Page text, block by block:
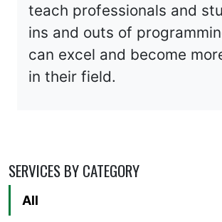
teach professionals and
ins and outs of
can excel and become
in their field.
SERVICES BY CATEGORY
All